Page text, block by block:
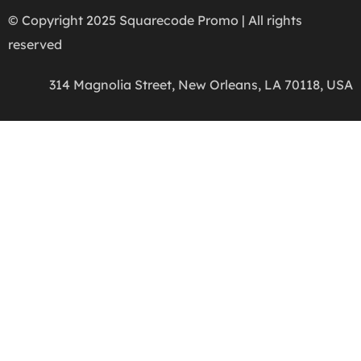
© Copyright 2025 Squarecode Promo | All rights
reserved
314 Magnolia Street, New Orleans, LA 70118, USA